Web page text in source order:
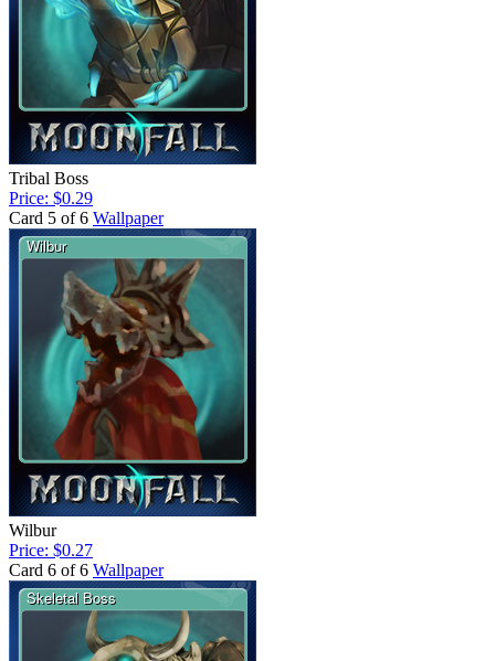
Tribal Boss
Price: $0.29
Card 5 of 6 Wallpaper
Wilbur
Price: $0.27
Card 6 of 6 Wallpaper